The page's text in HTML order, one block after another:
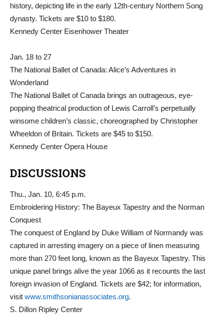
history, depicting life in the early 12th-century Northern Song
dynasty. Tickets are $10 to $180.
Kennedy Center Eisenhower Theater
Jan. 18 to 27
The National Ballet of Canada: Alice’s Adventures in
Wonderland
The National Ballet of Canada brings an outrageous, eye-
popping theatrical production of Lewis Carroll’s perpetually
winsome children’s classic, choreographed by Christopher
Wheeldon of Britain. Tickets are $45 to $150.
Kennedy Center Opera House
DISCUSSIONS
Thu., Jan. 10, 6:45 p.m.
Embroidering History: The Bayeux Tapestry and the Norman
Conquest
The conquest of England by Duke William of Normandy was
captured in arresting imagery on a piece of linen measuring
more than 270 feet long, known as the Bayeux Tapestry. This
unique panel brings alive the year 1066 as it recounts the last
foreign invasion of England. Tickets are $42; for information,
visit www.smithsonianassociates.org.
S. Dillon Ripley Center